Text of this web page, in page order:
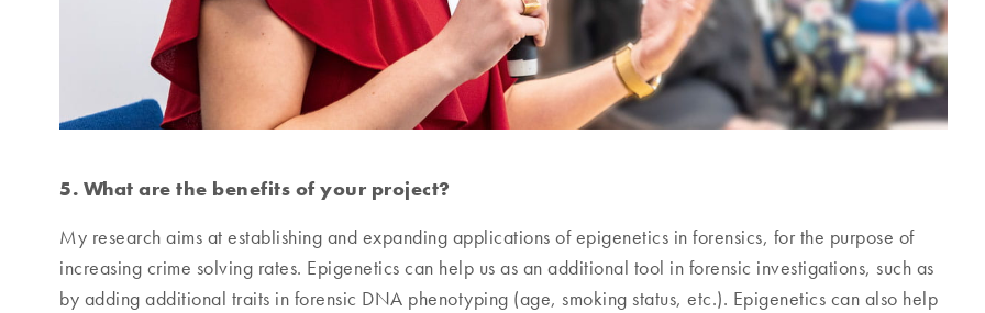
5. What are the benefits of your project?
My research aims at establishing and expanding applications of epigenetics in forensics, for the purpose of
increasing crime solving rates. Epigenetics can help us as an additional tool in forensic investigations, such as
by adding additional traits in forensic DNA phenotyping (age, smoking status, etc.). Epigenetics can also help